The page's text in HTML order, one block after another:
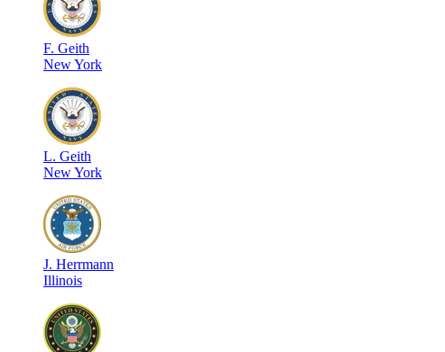
F. Geith
New York
L. Geith
New York
J. Herrmann
Illinois